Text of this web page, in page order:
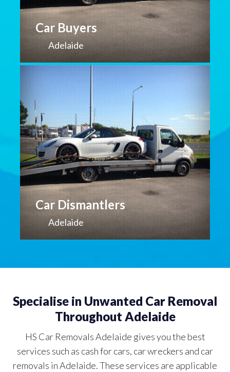
Car Buyers
Adelaide
Car Dismantlers
Adelaide
Specialise in Unwanted Car Removal
Throughout Adelaide
HS Car Removals Adelaide gives you the best
services such as cash for cars, car wreckers and car
removals in Adelaide. These services are applicable